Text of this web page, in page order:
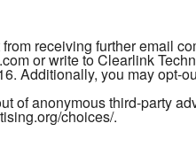
receiving further email
or write to Clearlink
Additionally, you may opt-
of anonymous third-party
choices/.